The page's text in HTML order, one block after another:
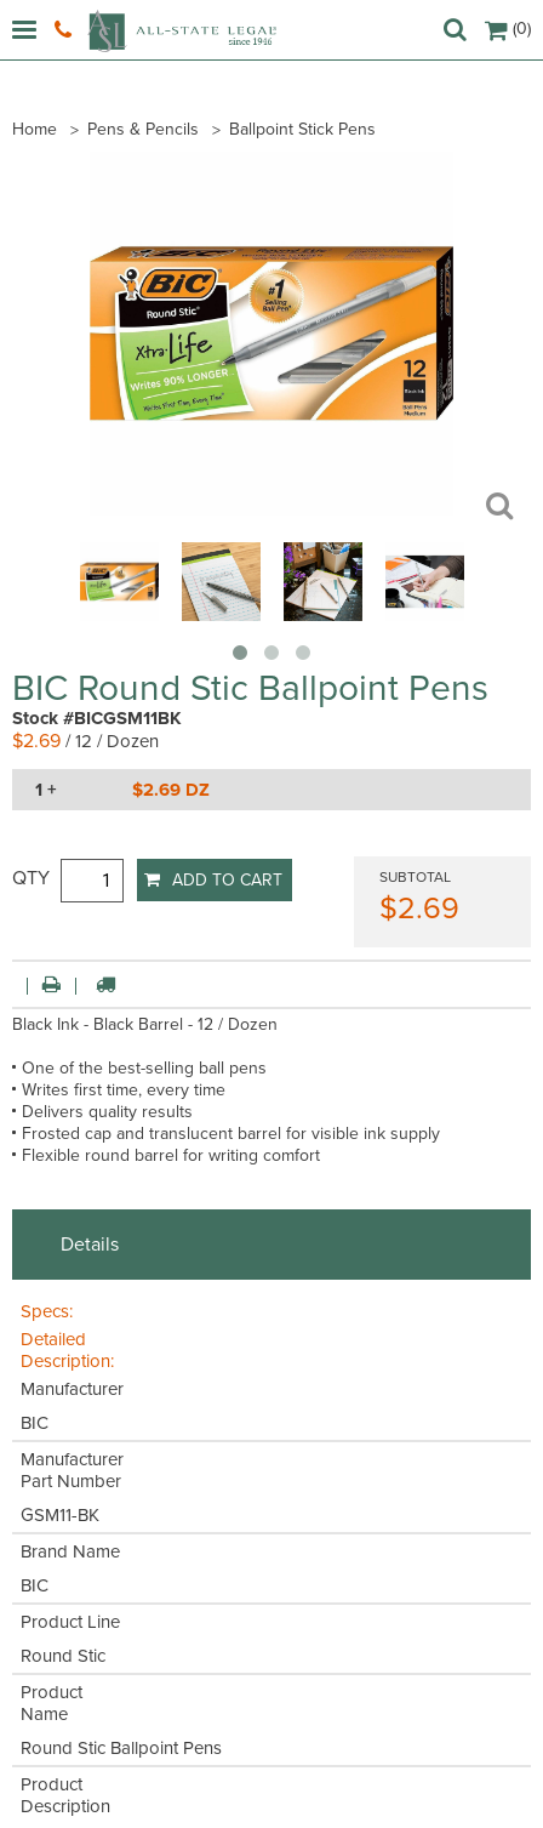
(0)
Home Pens & Pencils Ballpoint Stick Pens
BIC Round Stic Ballpoint Pens
Stock #BICGSM11BK
$2.69 / 12 / Dozen
1 + $2.69 DZ
QTY ADD TO CART SUBTOTAL
$2.69
Black Ink - Black Barrel - 12 / Dozen
One of the best-selling ball pens
Writes first time, every time
Delivers quality results
Frosted cap and translucent barrel for visible ink supply
Flexible round barrel for writing comfort
Details
Specs:
Detailed
Description:
Manufacturer
BIC
Manufacturer
Part Number
GSM11-BK
Brand Name
BIC
Product Line
Round Stic
Product
Name
Round Stic Ballpoint Pens
Product
Description